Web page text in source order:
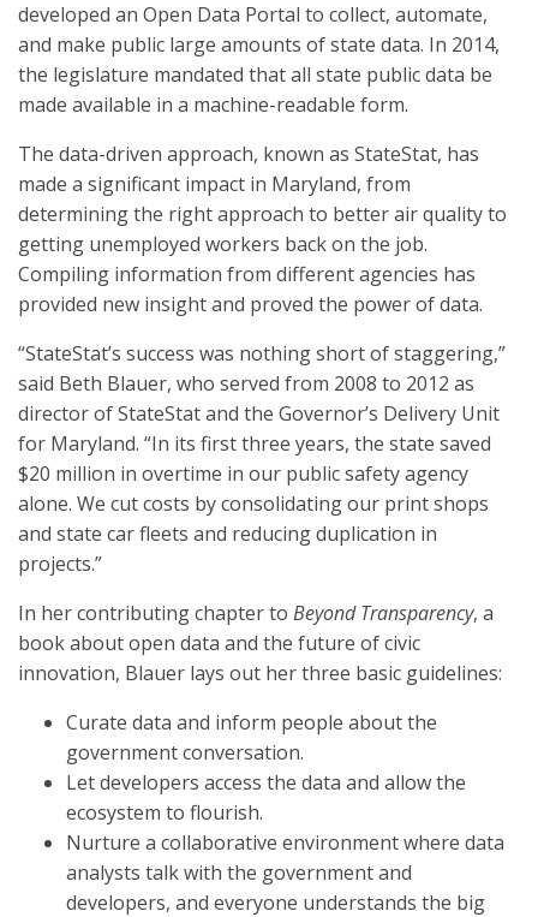
developed an Open Data Portal to collect, automate,
and make public large amounts of state data. In 2014,
the legislature mandated that all state public data be
made available in a machine-readable form.
The data-driven approach, known as StateStat, has
made a significant impact in Maryland, from
determining the right approach to better air quality to
getting unemployed workers back on the job.
Compiling information from different agencies has
provided new insight and proved the power of data.
“StateStat’s success was nothing short of staggering,”
said Beth Blauer, who served from 2008 to 2012 as
director of StateStat and the Governor’s Delivery Unit
for Maryland. “In its first three years, the state saved
$20 million in overtime in our public safety agency
alone. We cut costs by consolidating our print shops
and state car fleets and reducing duplication in
projects.”
In her contributing chapter to Beyond Transparency, a
book about open data and the future of civic
innovation, Blauer lays out her three basic guidelines:
Curate data and inform people about the
government conversation.
Let developers access the data and allow the
ecosystem to flourish.
Nurture a collaborative environment where data
analysts talk with the government and
developers, and everyone understands the big